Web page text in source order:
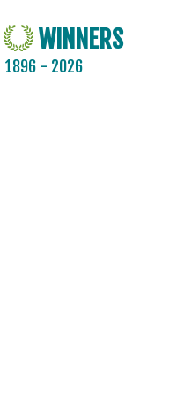
WINNERS
1896 - 2026